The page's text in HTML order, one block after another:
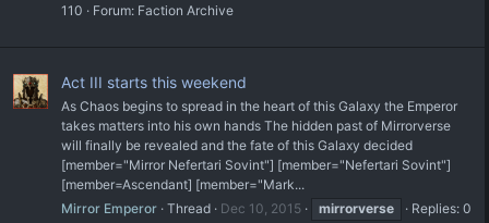
110
Forum: Faction Archive
Act III starts this weekend
As Chaos begins to spread in the heart of this Galaxy the Emperor
takes matters into his own hands The hidden past of Mirrorverse
will finally be revealed and the fate of this Galaxy decided
[member="Mirror Nefertari Sovint"] [member="Nefertari Sovint"]
[member=Ascendant] [member="Mark...
Mirror Emperor Thread Dec 10, 2015 mirrorverse
Replies: 0